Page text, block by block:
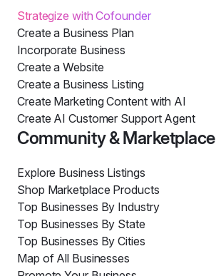
Strategize with Cofounder
Create a Business Plan
Incorporate Business
Create a Website
Create a Business Listing
Create Marketing Content with AI
Create AI Customer Support Agent
Community & Marketplace
Explore Business Listings
Shop Marketplace Products
Top Businesses By Industry
Top Businesses By State
Top Businesses By Cities
Map of All Businesses